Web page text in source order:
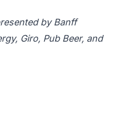
by Banff
Giro, Pub Beer, and